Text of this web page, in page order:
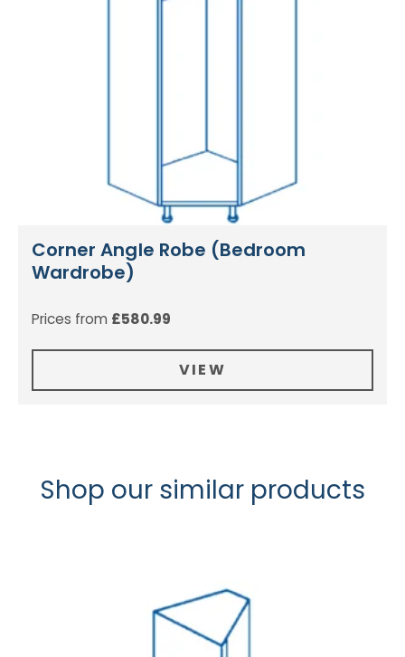
Corner Angle Robe (Bedroom
Wardrobe)
Prices from £580.99
VIEW
Shop our similar products